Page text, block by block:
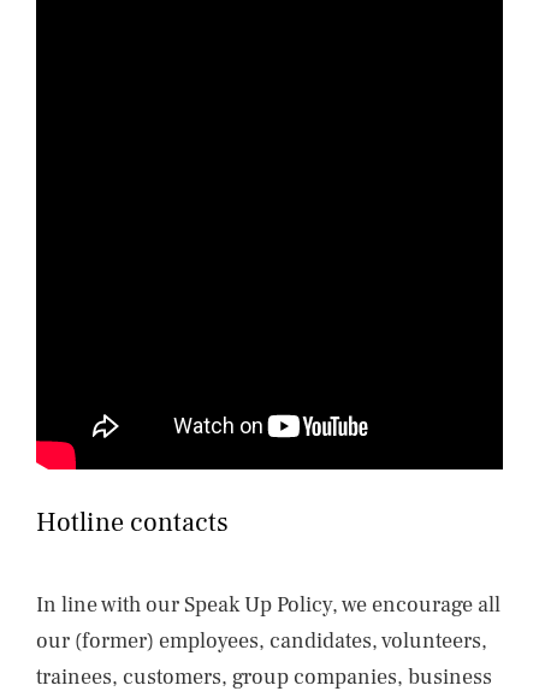
Hotline contacts
In line with our Speak Up Policy, we encourage all
our (former) employees, candidates, volunteers,
trainees, customers, group companies, business